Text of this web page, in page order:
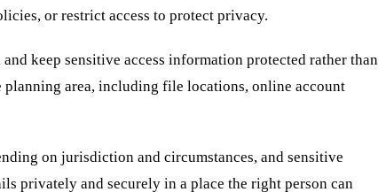
or restrict access to protect privacy.
keep sensitive access information protected rather than
planning area, including file locations, online account
on jurisdiction and circumstances, and sensitive
privately and securely in a place the right person can